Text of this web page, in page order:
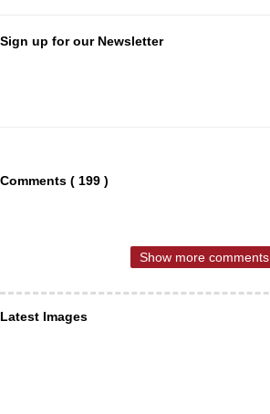
Sign up for our Newsletter
Comments ( 199 )
Show more comments
Latest Images